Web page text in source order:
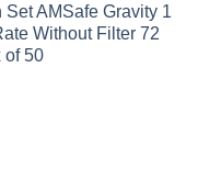
AMSafe Gravity 1
Without Filter 72
of 50